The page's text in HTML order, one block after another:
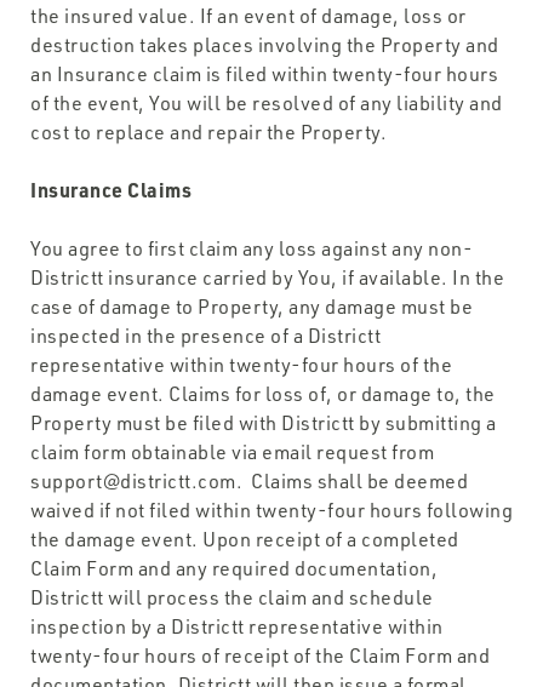
the insured value. If an event of damage, loss or
destruction takes places involving the Property and
an Insurance claim is filed within twenty-four hours
of the event, You will be resolved of any liability and
cost to replace and repair the Property.
Insurance Claims
You agree to first claim any loss against any non-
Districtt insurance carried by You, if available. In the
case of damage to Property, any damage must be
inspected in the presence of a Districtt
representative within twenty-four hours of the
damage event. Claims for loss of, or damage to, the
Property must be filed with Districtt by submitting a
claim form obtainable via email request from
support@districtt.com. Claims shall be deemed
waived if not filed within twenty-four hours following
the damage event. Upon receipt of a completed
Claim Form and any required documentation,
Districtt will process the claim and schedule
inspection by a Districtt representative within
twenty-four hours of receipt of the Claim Form and